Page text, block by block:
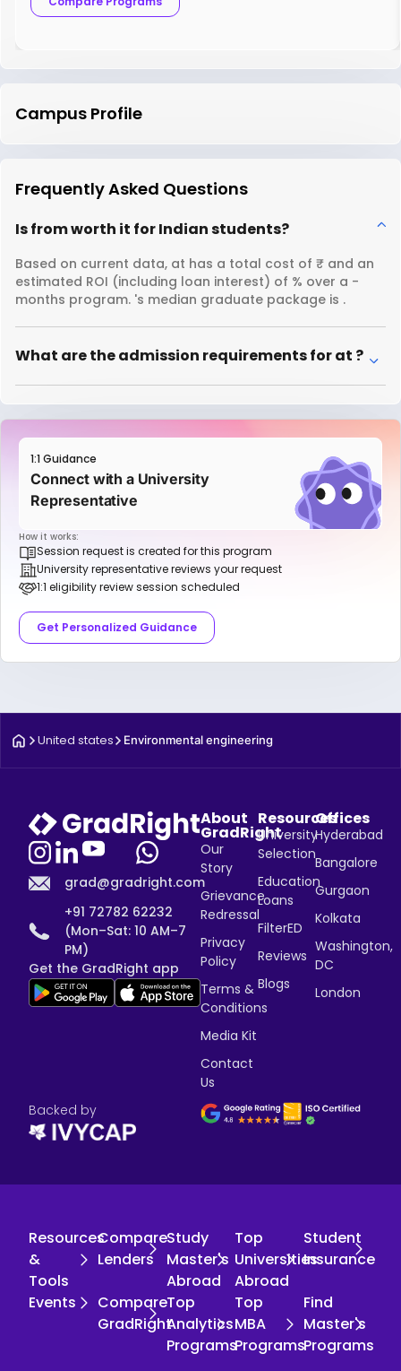
Campus Profile
Frequently Asked Questions
Is from worth it for Indian students?
Based on current data, at has a total cost of ₹ and an
estimated ROI (including loan interest) of % over a -
months program. 's median graduate package is .
What are the admission requirements for at ?
1:1 Guidance
Connect with a University
Representative
How it works:
Session request is created for this program
University representative reviews your request
1:1 eligibility review session scheduled
Get Personalized Guidance
United states Environmental engineering
grad@gradright.com
+91 72782 62232
(Mon–Sat: 10 AM–7
PM)
Get the GradRight app
About
GradRight
Our
Story
Grievance
Redressal
Privacy
Policy
Terms &
Conditions
Media Kit
Contact
Us
Resources
University
Selection
Education
Loans
FilterED
Reviews
Blogs
Offices
Hyderabad
Bangalore
Gurgaon
Kolkata
Washington,
DC
London
Backed by
Resources
&
Tools
Compare
Lenders
Study
Master's
Abroad
Top
Universities
Abroad
Student
Insurance
Events
Compare
GradRight
Top
Analytics
Programs
Top
MBA
Programs
Find
Master's
Programs